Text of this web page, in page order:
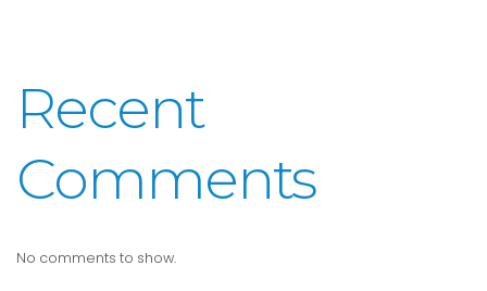
Recent
Comments
No comments to show.